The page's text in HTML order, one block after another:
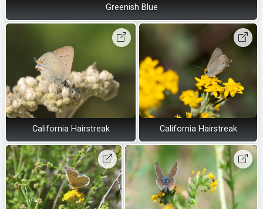
Greenish Blue
California Hairstreak California Hairstreak